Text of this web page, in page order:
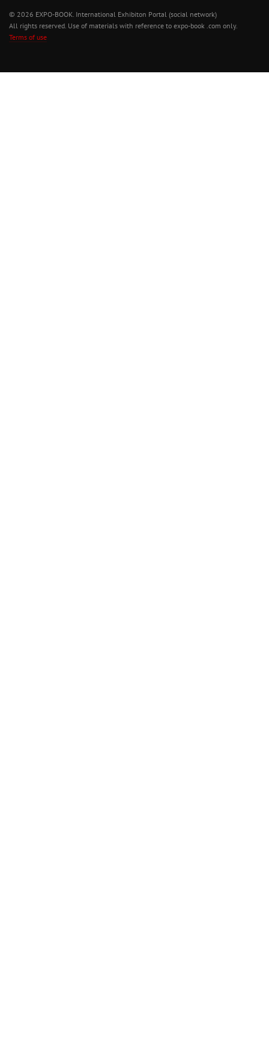
© 2026 EXPO-BOOK. International Exhibiton Portal (social network)
All rights reserved. Use of materials with reference to expo-book .com only.
Terms of use